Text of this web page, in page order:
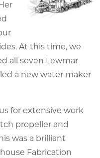
At this time, we
all seven Lewmar
a new water maker
for extensive work
propeller and
was a brilliant
Fabrication